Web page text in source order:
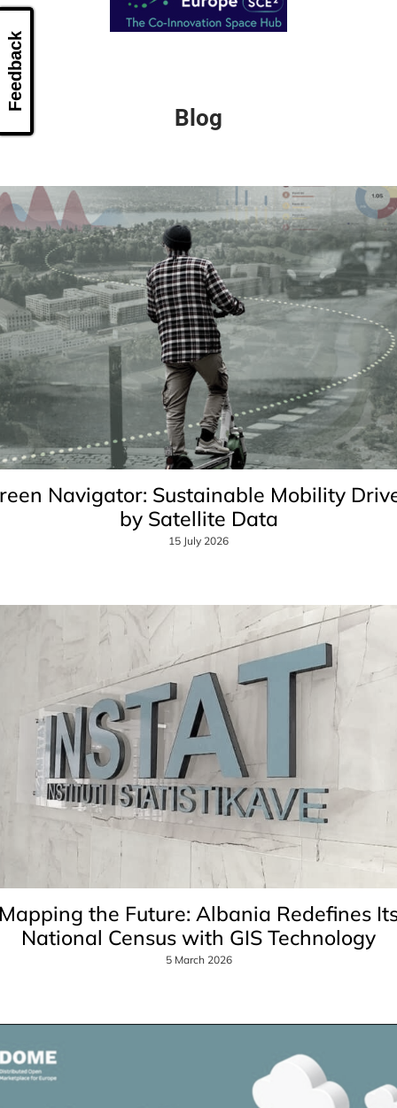
Blog
Navigator: Sustainable Mobility
by Satellite Data
15 July 2026
the Future: Albania Redefines
National Census with GIS Technology
5 March 2026
Feedback